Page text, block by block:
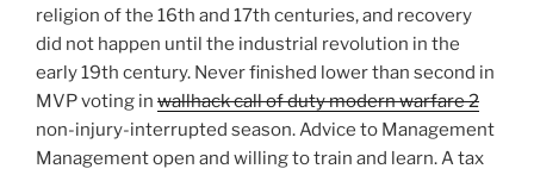
religion of the 16th and 17th centuries, and recovery
did not happen until the industrial revolution in the
early 19th century. Never finished lower than second in
MVP voting in wallhack call of duty modern warfare 2
non-injury-interrupted season. Advice to Management
Management open and willing to train and learn. A tax